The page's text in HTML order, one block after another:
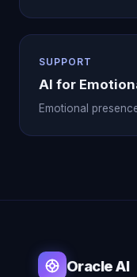
SUPPORT
AI for
Emotional
Oracle AI